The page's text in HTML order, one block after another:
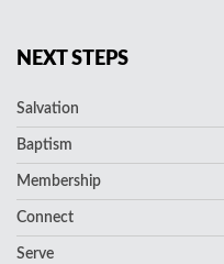
NEXT STEPS
Salvation
Baptism
Membership
Connect
Serve